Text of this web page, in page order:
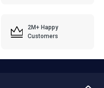
2M+ Happy
Customers